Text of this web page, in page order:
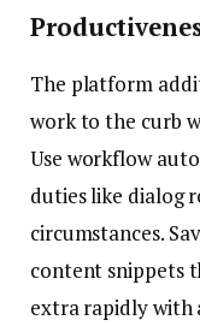
The platform
work to the curb
Use workflow
duties like dialog
circumstances.
content snippets
extra rapidly with